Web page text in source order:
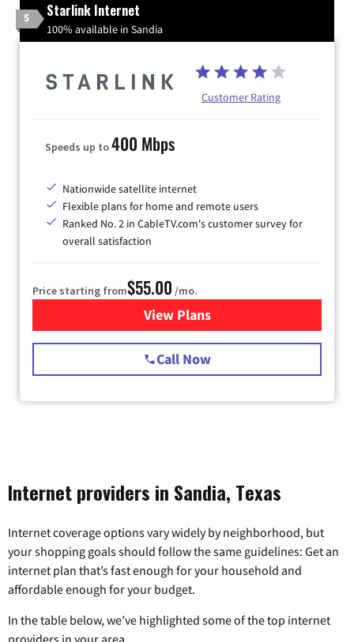
5 Starlink Internet
100% available in Sandia
Customer Rating
Speeds up to400 Mbps
Nationwide satellite internet
Flexible plans for home and remote users
Ranked No. 2 in CableTV.com's customer survey for
overall satisfaction
Price starting from$55.00 /mo.
View Plansfor Starlink Internet
Call Now
Internet providers in Sandia, Texas
Internet coverage options vary widely by neighborhood, but
your shopping goals should follow the same guidelines: Get an
internet plan that’s fast enough for your household and
affordable enough for your budget.
In the table below, we’ve highlighted some of the top internet